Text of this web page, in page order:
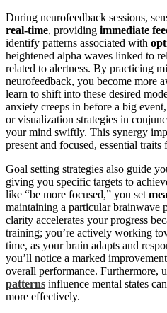
During neurofeedback sessions,
real-time, providing immediate
identify patterns associated with
heightened alpha waves linked to
related to alertness. By practicing
neurofeedback, you become more
learn to shift into these desired
anxiety creeps in before a big
or visualization strategies in
your mind swiftly. This synergy
present and focused, essential traits
Goal setting strategies also guide
giving you specific targets to
like “be more focused,” you set
maintaining a particular brainwave
clarity accelerates your progress
training; you’re actively working
time, as your brain adapts and
you’ll notice a marked
overall performance. Furthermore,
patterns influence mental states
more effectively.